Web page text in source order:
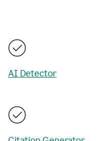
AI Detector